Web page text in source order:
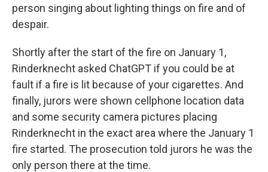
person singing about lighting things on fire and of
despair.
Shortly after the start of the fire on January 1,
Rinderknecht asked ChatGPT if you could be at
fault if a fire is lit because of your cigarettes. And
finally, jurors were shown cellphone location data
and some security camera pictures placing
Rinderknecht in the exact area where the January 1
fire started. The prosecution told jurors he was the
only person there at the time.